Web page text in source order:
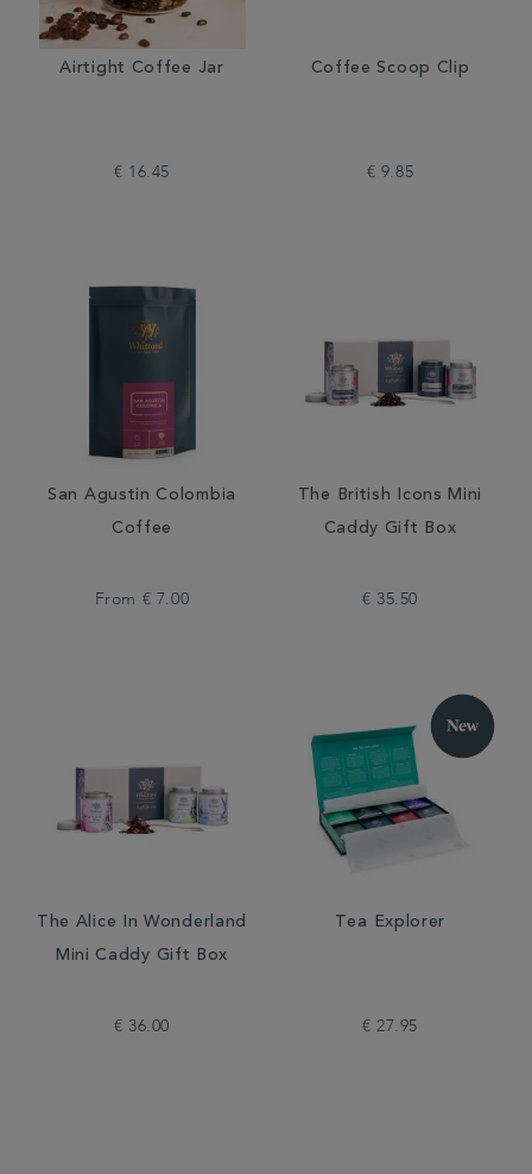
Airtight Coffee Jar
€ 16.45
Coffee Scoop Clip
€ 9.85
San Agustin Colombia
Coffee
From € 7.00
The British Icons Mini
Caddy Gift Box
€ 35.50
The Alice In Wonderland
Mini Caddy Gift Box
€ 36.00
Tea Explorer
€ 27.95